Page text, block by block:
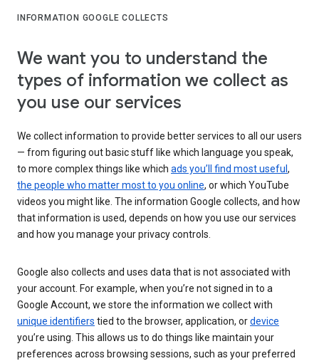
INFORMATION GOOGLE COLLECTS
We want you to understand the
types of information we collect as
you use our services
We collect information to provide better services to all our users
— from figuring out basic stuff like which language you speak,
to more complex things like which ads you’ll find most useful ,
the people who matter most to you online, or which YouTube
videos you might like. The information Google collects, and how
that information is used, depends on how you use our services
and how you manage your privacy controls.
Google also collects and uses data that is not associated with
your account. For example, when you’re not signed in to a
Google Account, we store the information we collect with
unique identifiers tied to the browser, application, ordevice
you’re using. This allows us to do things like maintain your
preferences across browsing sessions, such as your preferred